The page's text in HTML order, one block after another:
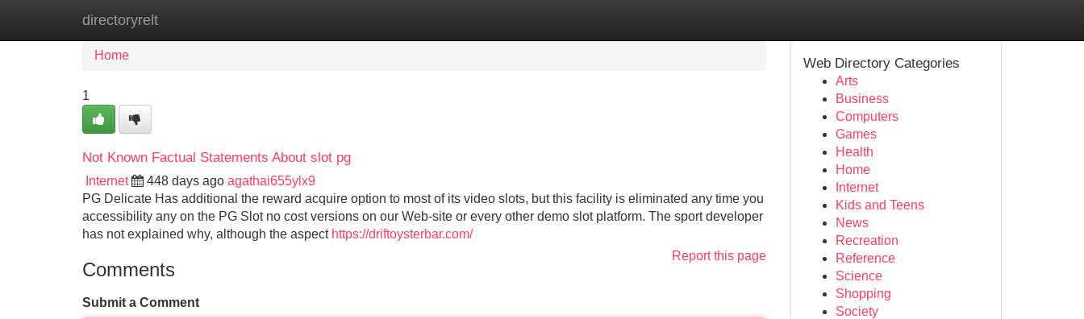
directoryrelt
Home
Home
1
Not Known Factual Statements About slot pg
Internet 448 days ago agathai655ylx9
PG Delicate Has additional the reward acquire option to most of its video slots, but this facility is eliminated any time you
accessibility any on the PG Slot no cost versions on our Web-site or every other demo slot platform. The sport developer
has not explained why, although the aspect https://driftoysterbar.com/
Report this page
Comments
Submit a Comment
Web Directory Categories
Arts
Business
Computers
Games
Health
Home
Internet
Kids and Teens
News
Recreation
Reference
Science
Shopping
Society